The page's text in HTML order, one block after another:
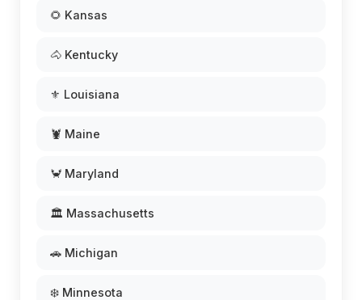
🌻 Kansas
🐴 Kentucky
⚜️ Louisiana
🦞 Maine
🦀 Maryland
🏛️ Massachusetts
🚗 Michigan
❄️ Minnesota